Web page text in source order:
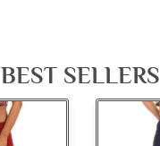
BEST SELLERS